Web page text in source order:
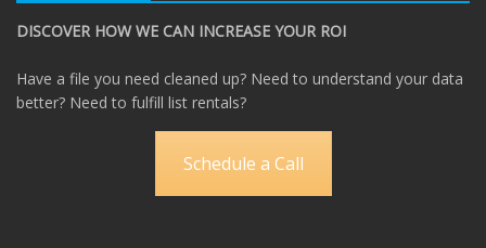
DISCOVER HOW WE CAN INCREASE YOUR ROI
Have a file you need cleaned up? Need to understand your data
better? Need to fulfill list rentals?
Schedule a Call